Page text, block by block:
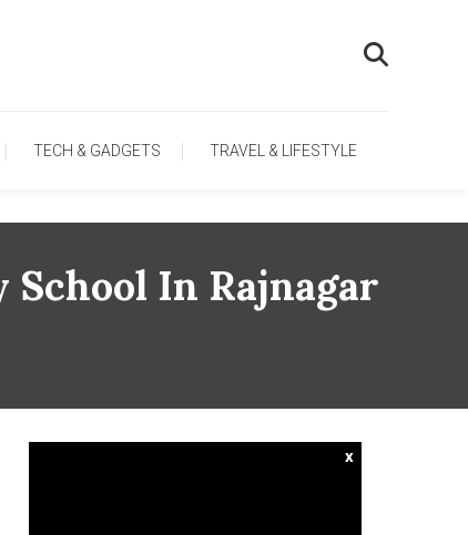
TECH & GADGETS TRAVEL & LIFESTYLE
School In Rajnagar
x